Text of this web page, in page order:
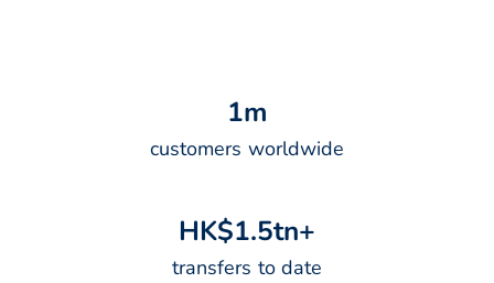
1m
customers worldwide
HK$1.5tn+
transfers to date